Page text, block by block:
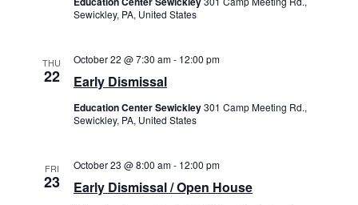
Sewickley, PA, United States
THU
22 Early Dismissal
October 22 @ 7:30 am- 12:00 pm
Education Center Sewickley301 Camp Meeting Rd.,
Sewickley, PA, United States
FRI
23 Early Dismissal / Open House
October 23 @ 8:00 am- 12:00 pm